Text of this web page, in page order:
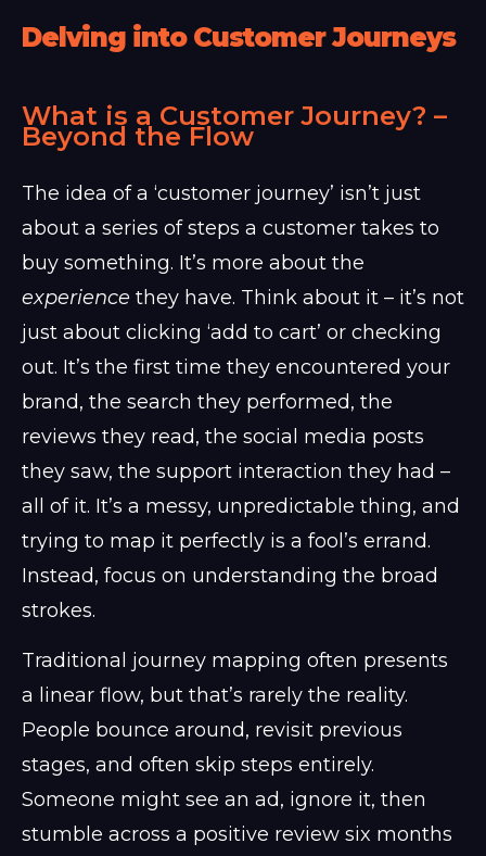
Delving into Customer Journeys
What is a Customer Journey? –
Beyond the Flow
The idea of a ‘customer journey’ isn’t just
about a series of steps a customer takes to
buy something. It’s more about the
experience they have. Think about it – it’s not
just about clicking ‘add to cart’ or checking
out. It’s the first time they encountered your
brand, the search they performed, the
reviews they read, the social media posts
they saw, the support interaction they had –
all of it. It’s a messy, unpredictable thing, and
trying to map it perfectly is a fool’s errand.
Instead, focus on understanding the broad
strokes.
Traditional journey mapping often presents
a linear flow, but that’s rarely the reality.
People bounce around, revisit previous
stages, and often skip steps entirely.
Someone might see an ad, ignore it, then
stumble across a positive review six months